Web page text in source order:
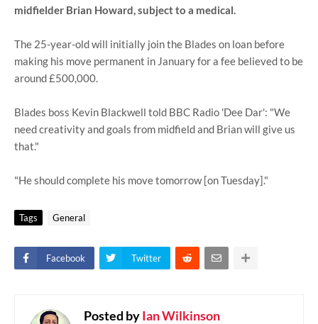
midfielder Brian Howard, subject to a medical.
The 25-year-old will initially join the Blades on loan before
making his move permanent in January for a fee believed to be
around £500,000.
Blades boss Kevin Blackwell told BBC Radio 'Dee Dar': "We
need creativity and goals from midfield and Brian will give us
that."
"He should complete his move tomorrow [on Tuesday]."
Tags General
Facebook Twitter
Posted byIan Wilkinson